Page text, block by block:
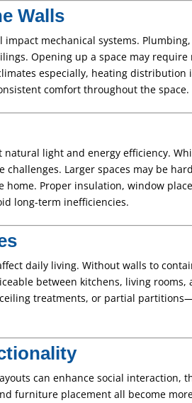
Walls
mechanical systems.
Opening up a space may
especially, heating distribution
comfort throughout the space.
light and energy efficiency.
Larger spaces may be
Proper insulation, window
long-term inefficiencies.
daily living. Without walls to
between kitchens, living rooms,
treatments, or partial
can enhance social interaction,
furniture placement all become